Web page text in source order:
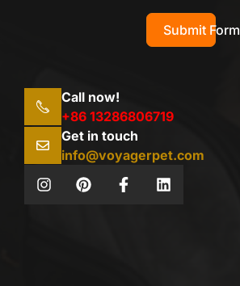
Submit Form
Call now!
+86 13286806719
Get in touch
info@voyagerpet.com